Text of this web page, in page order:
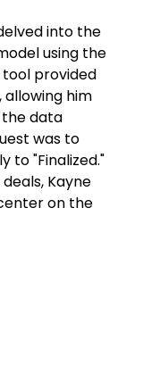
into the
using the
tool provided
allowing him
data
was to
to "Finalized."
Kayne
on the